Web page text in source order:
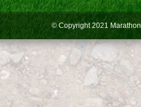
© Copyright 2021